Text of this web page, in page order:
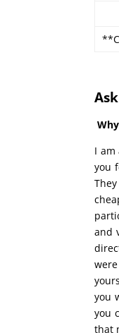
I am
you
and
you
you
that